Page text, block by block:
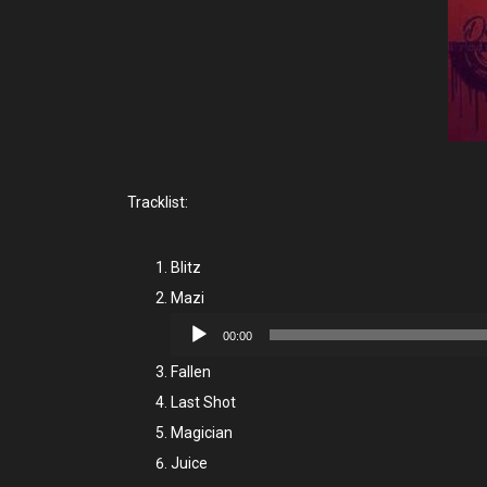
Tracklist:
Blitz
Mazi
Audio
00:00
Fallen
Last Shot
Magician
Juice